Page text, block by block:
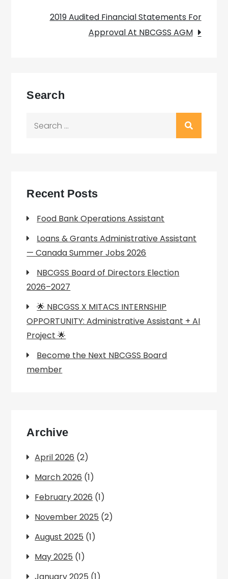
navigation
2019 Audited Financial Statements For
Approval At NBCGSS AGM
Search
Recent Posts
Food Bank Operations Assistant
Loans & Grants Administrative Assistant
— Canada Summer Jobs 2026
NBCGSS Board of Directors Election
2026–2027
🌟 NBCGSS X MITACS INTERNSHIP
OPPORTUNITY: Administrative Assistant + AI
Project 🌟
Become the Next NBCGSS Board
member
Archive
April 2026 (2)
March 2026 (1)
February 2026 (1)
November 2025 (2)
August 2025 (1)
May 2025 (1)